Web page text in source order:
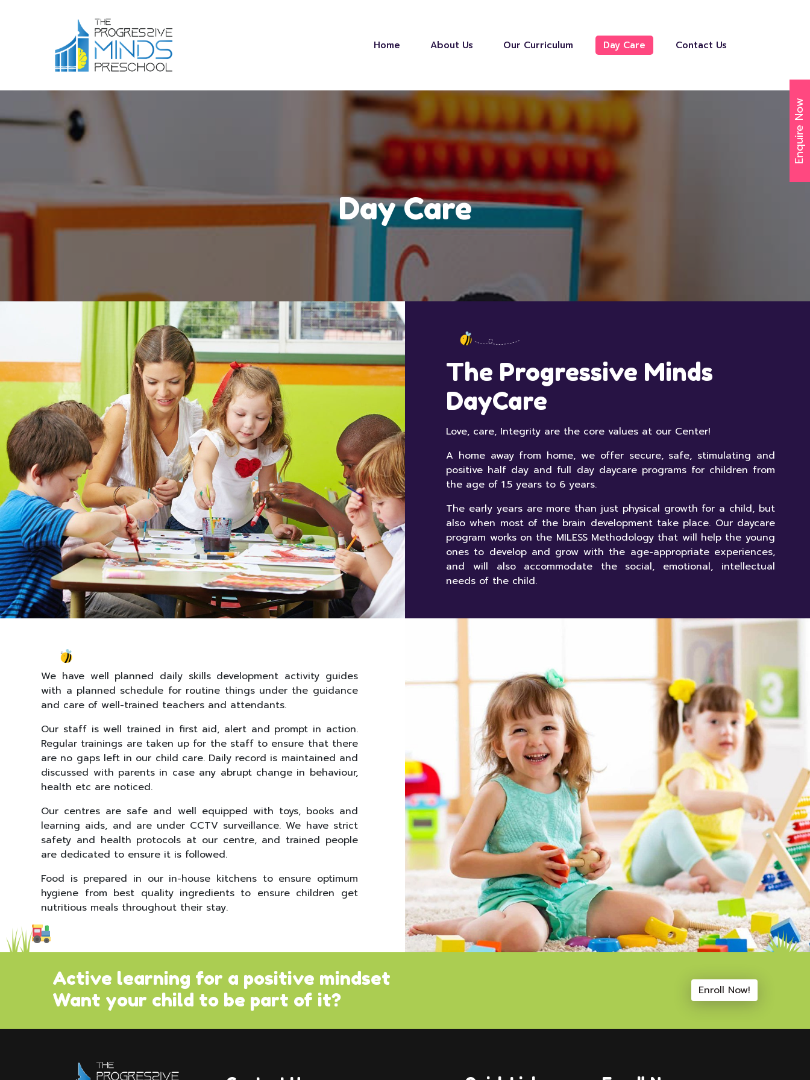
Home About Us Our Curriculum Day Care Contact Us
Day Care
The Progressive Minds
DayCare
Love, care, Integrity are the core values at our Center!
A home away from home, we offer secure, safe, stimulating and
positive half day and full day daycare programs for children from
the age of 1.5 years to 6 years.
The early years are more than just physical growth for a child, but
also when most of the brain development take place. Our daycare
program works on the MILESS Methodology that will help the young
ones to develop and grow with the age-appropriate experiences,
and will also accommodate the social, emotional, intellectual
needs of the child.
We have well planned daily skills development activity guides
with a planned schedule for routine things under the guidance
and care of well-trained teachers and attendants.
Our staff is well trained in first aid, alert and prompt in action.
Regular trainings are taken up for the staff to ensure that there
are no gaps left in our child care. Daily record is maintained and
discussed with parents in case any abrupt change in behaviour,
health etc are noticed.
Our centres are safe and well equipped with toys, books and
learning aids, and are under CCTV surveillance. We have strict
safety and health protocols at our centre, and trained people
are dedicated to ensure it is followed.
Food is prepared in our in-house kitchens to ensure optimum
hygiene from best quality ingredients to ensure children get
nutritious meals throughout their stay.
Active learning for a positive mindset
Want your child to be part of it?
Enroll Now!
Enquire Now